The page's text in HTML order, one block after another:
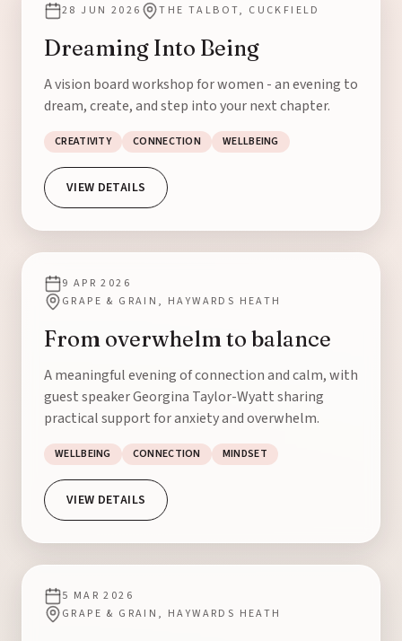
28 JUN 2026 THE TALBOT, CUCKFIELD
Dreaming Into Being
A vision board workshop for women - an evening to
dream, create, and step into your next chapter.
CREATIVITY CONNECTION WELLBEING
VIEW DETAILS
9 APR 2026
GRAPE & GRAIN, HAYWARDS HEATH
From overwhelm to balance
A meaningful evening of connection and calm, with
guest speaker Georgina Taylor-Wyatt sharing
practical support for anxiety and overwhelm.
WELLBEING CONNECTION MINDSET
VIEW DETAILS
5 MAR 2026
GRAPE & GRAIN, HAYWARDS HEATH